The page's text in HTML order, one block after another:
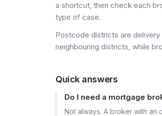
a shortcut, then check each
type of case.
Postcode districts are
neighbouring districts, while
Quick answers
Do I need a mortgage
Not always. A broker with an